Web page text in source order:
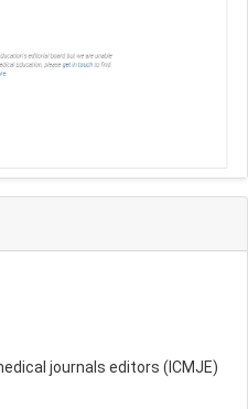
journals editors (ICMJE)